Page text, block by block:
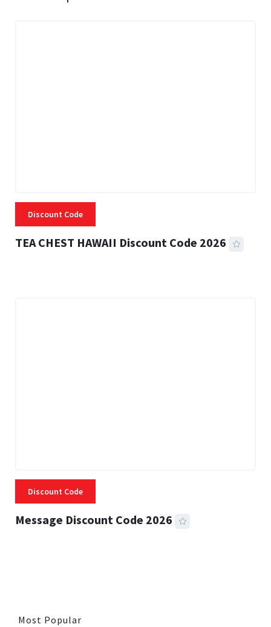
Discount Code
TEA CHEST HAWAII Discount Code 2026
Discount Code
Message Discount Code 2026
Most Popular